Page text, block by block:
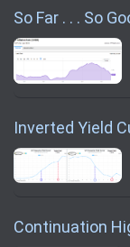
So Far . . . So
Inverted Yield
Continuation